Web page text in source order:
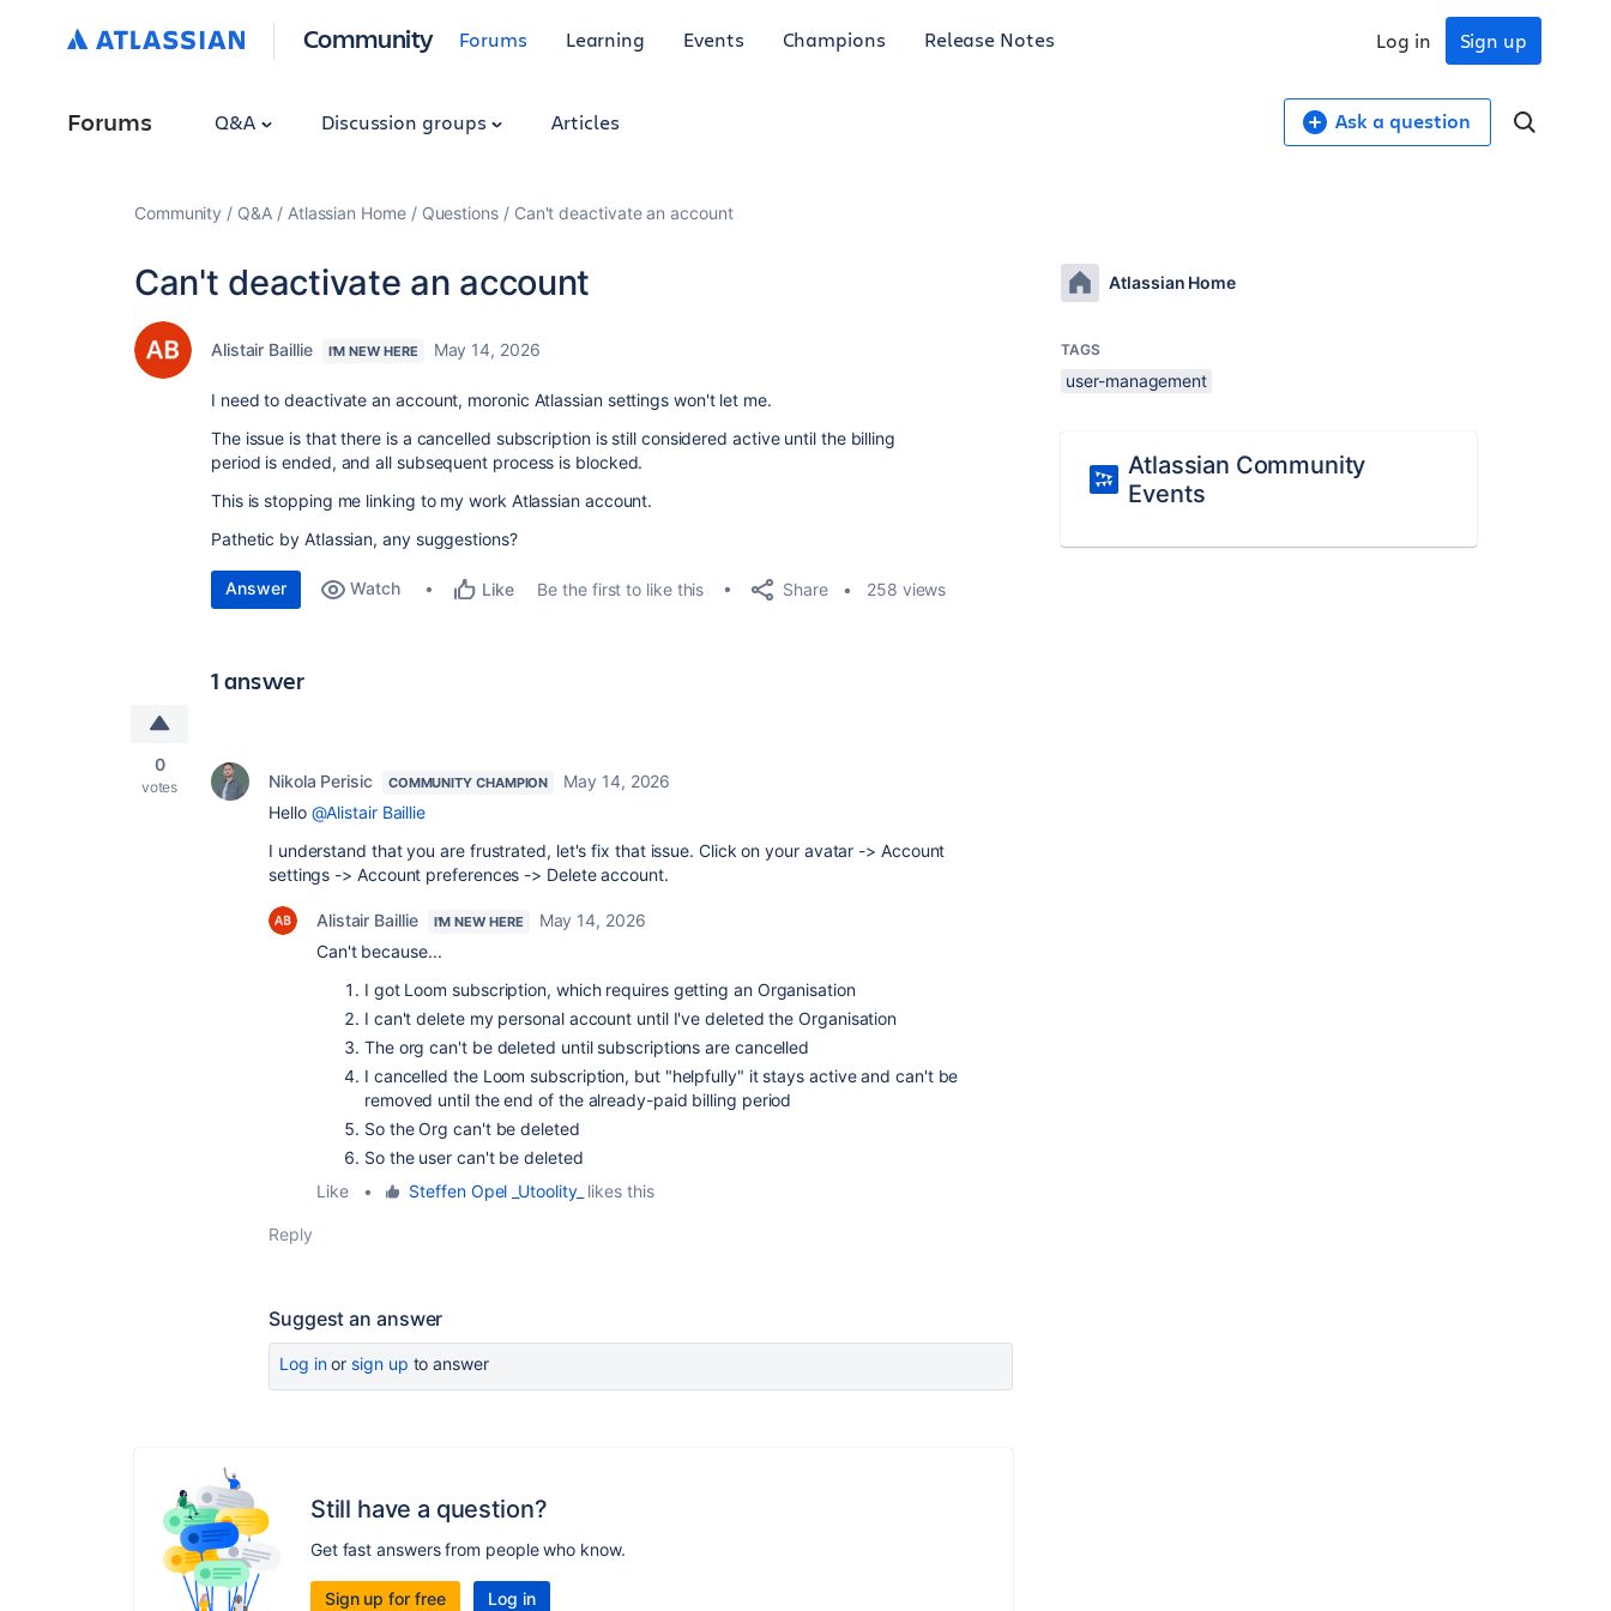
Community Forums Learning Events Champions Release Notes Sign up
Log in
Forums Q&A Discussion groups Articles Ask a question
Community Q&A Atlassian Home Questions Can't deactivate an account
Can't deactivate an account
Alistair Baillie I'M NEW HERE May 14, 2026
I need to deactivate an account, moronic Atlassian settings won't let me.
The issue is that there is a cancelled subscription is still considered active until the billing
period is ended, and all subsequent process is blocked.
This is stopping me linking to my work Atlassian account.
Pathetic by Atlassian, any suggestions?
Answer Watch Like Be the first to like this Share 258 views
1 answer
0
votes Nikola Perisic COMMUNITY CHAMPION
May 14, 2026
Hello @Alistair Baillie
I understand that you are frustrated, let's fix that issue. Click on your avatar -> Account
settings -> Account preferences -> Delete account.
Alistair Baillie I'M NEW HERE
May 14, 2026
Can't because...
I got Loom subscription, which requires getting an Organisation
I can't delete my personal account until I've deleted the Organisation
The org can't be deleted until subscriptions are cancelled
I cancelled the Loom subscription, but "helpfully" it stays active and can't be
removed until the end of the already-paid billing period
So the Org can't be deleted
So the user can't be deleted
Like
• Steffen Opel _Utoolity_ likes this
Reply
Suggest an answer
Log inor sign up to answer
Still have a question?
Get fast answers from people who know.
Sign up for free Log in
Atlassian Home
TAGS
user-management
Atlassian Community
Events